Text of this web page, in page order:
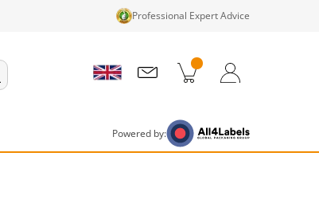
Professional Expert Advice
Powered by: